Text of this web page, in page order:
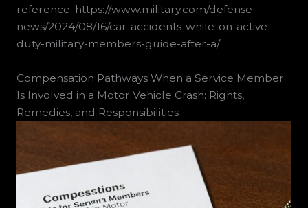
reference: https://www.military.com/defense-
news/2024/08/16/car-accidents-while-on-active-
duty-military-members-guide-after-a/
Compensation Pathways When a Service Member
Is Involved in a Motor Vehicle Crash: Rights,
Remedies, and Responsibilities